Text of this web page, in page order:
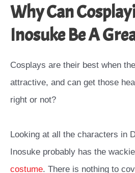
Why Can
Inosuke Be A
Cosplays are their best when
attractive, and can get those
right or not?
Looking at all the characters in
Inosuke probably has the
costume. There is nothing to